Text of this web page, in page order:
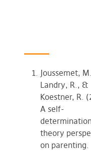
Joussemet,
Landry, R., &
Koestner, R.
A self-
theory
on parenting.